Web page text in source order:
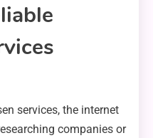
services, the internet
companies or